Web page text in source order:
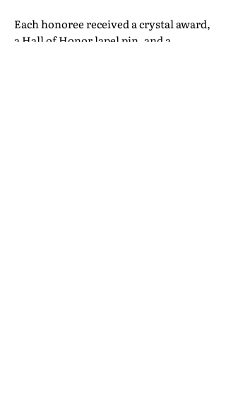
Each honoree received a crystal award,
a Hall of Honor lapel pin, and a